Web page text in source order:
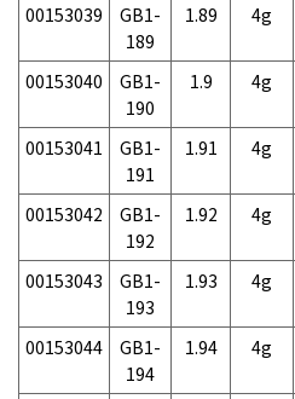
00153039
GB1-
189
1.89 4g
00153040
GB1-
190
1.9 4g
00153041
GB1-
191
1.91 4g
00153042
GB1-
192
1.92 4g
00153043
GB1-
193
1.93 4g
00153044
GB1-
194
1.94 4g